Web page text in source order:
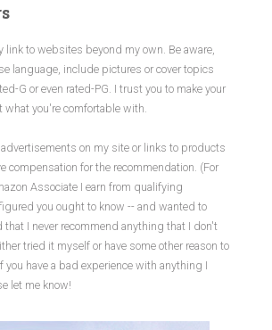
link to websites beyond my own. Be aware,
language, include pictures or cover topics
G or even rated-PG. I trust you to make your
what you're comfortable with.
on my site or links to products
compensation for the recommendation. (For
Associate I earn from qualifying
you ought to know -- and wanted to
that I never recommend anything that I don't
tried it myself or have some other reason to
you have a bad experience with anything I
let me know!